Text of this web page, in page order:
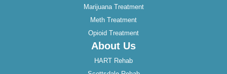
Marijuana Treatment
Meth Treatment
Opioid Treatment
About Us
HART Rehab